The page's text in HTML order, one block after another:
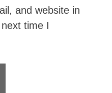
and website in
time I